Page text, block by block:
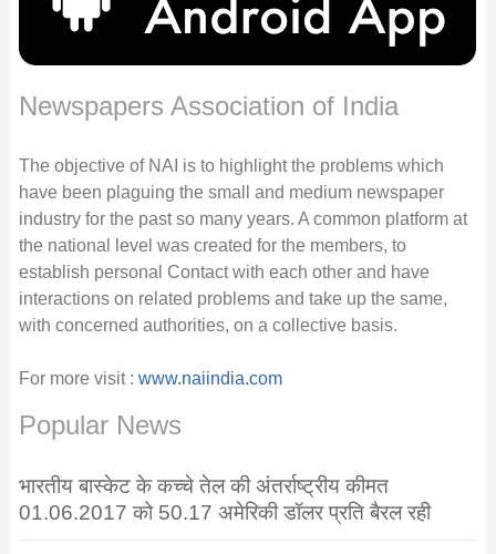
Newspapers Association of India
The objective of NAI is to highlight the problems which
have been plaguing the small and medium newspaper
industry for the past so many years. A common platform at
the national level was created for the members, to
establish personal Contact with each other and have
interactions on related problems and take up the same,
with concerned authorities, on a collective basis.
For more visit : www.naiindia.com
Popular News
भारतीय बास्केट के कच्चे तेल की अंतर्राष्ट्रीय कीमत
01.06.2017 को 50.17 अमेरिकी डॉलर प्रति बैरल रही